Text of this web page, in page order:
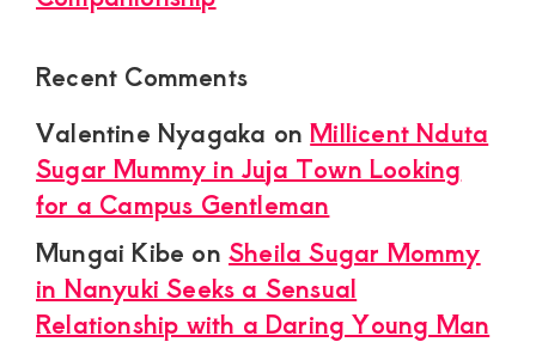
Recent Comments
Valentine Nyagaka onMillicent Nduta
Sugar Mummy in Juja Town Looking
for a Campus Gentleman
Mungai Kibe onSheila Sugar Mommy
in Nanyuki Seeks a Sensual
Relationship with a Daring Young Man